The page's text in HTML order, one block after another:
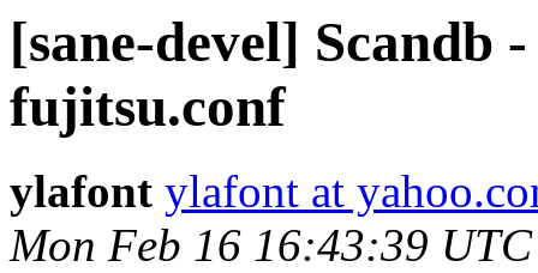
[sane-devel] Scandb
fujitsu.conf
ylafont ylafont at
Mon Feb 16 16:43:39